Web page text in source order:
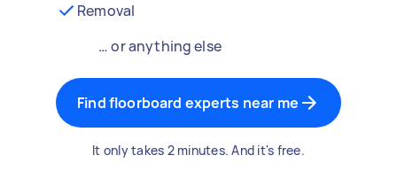
Removal
… or anything else
Find floorboard experts near me
It only takes 2 minutes. And it's free.